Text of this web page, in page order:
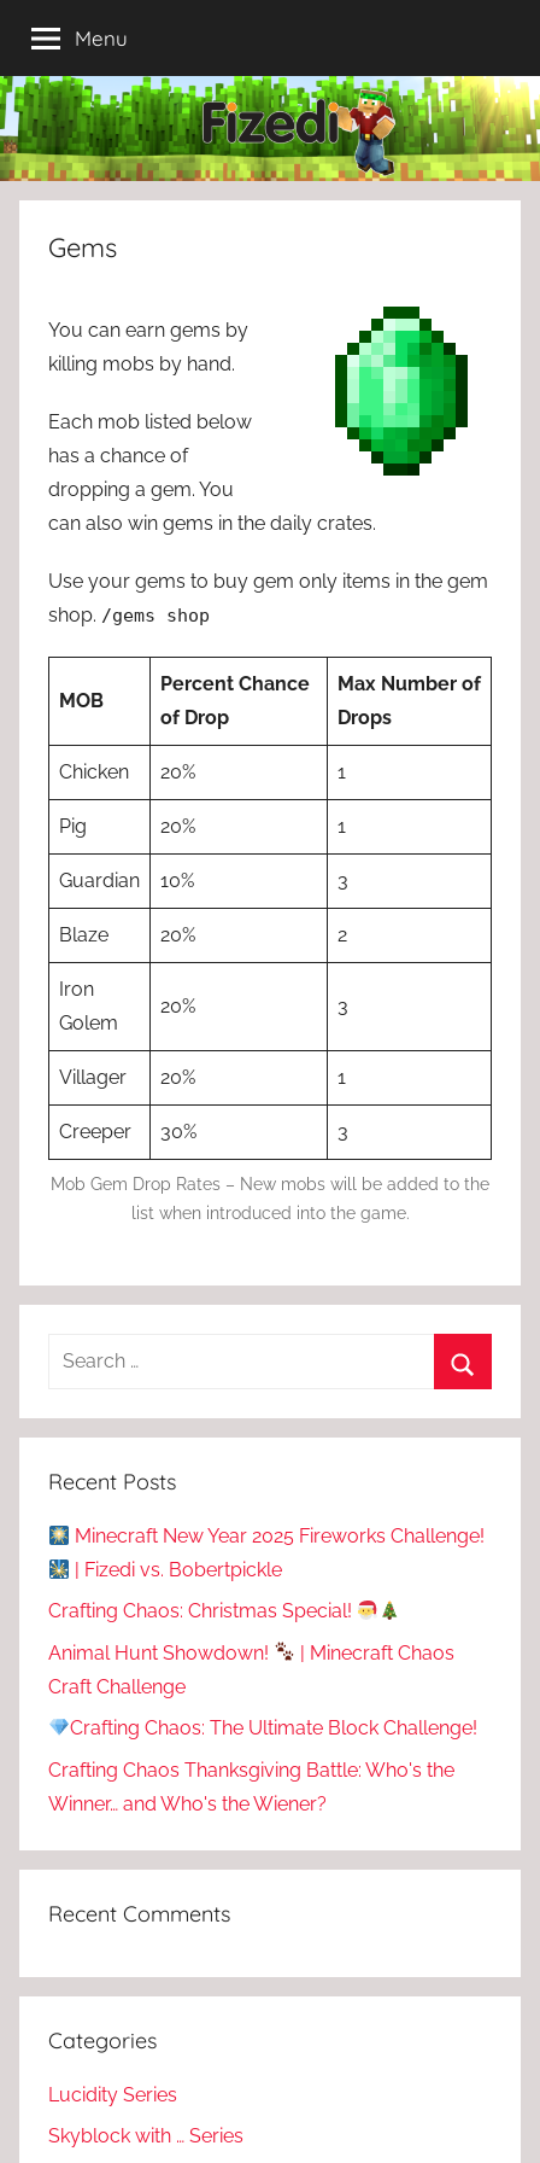
content
Menu
Gems
You can earn gems by
killing mobs by hand.
Each mob listed below
has a chance of
dropping a gem. You
can also win gems in the daily crates.
Use your gems to buy gem only items in the gem
shop. /gems shop
MOB
Percent Chance
of Drop
Max Number of
Drops
Chicken 20% 1
Pig 20% 1
Guardian 10% 3
Blaze 20% 2
Iron
Golem
20% 3
Villager 20% 1
Creeper 30% 3
Mob Gem Drop Rates – New mobs will be added to the
list when introduced into the game.
Recent Posts
Minecraft New Year 2025 Fireworks Challenge!
| Fizedi vs. Bobertpickle
Crafting Chaos: Christmas Special!
Animal Hunt Showdown!
| Minecraft Chaos
Craft Challenge
Crafting Chaos: The Ultimate Block Challenge!
Crafting Chaos Thanksgiving Battle: Who's the
Winner… and Who's the Wiener?
Recent Comments
Categories
Lucidity Series
Skyblock with … Series